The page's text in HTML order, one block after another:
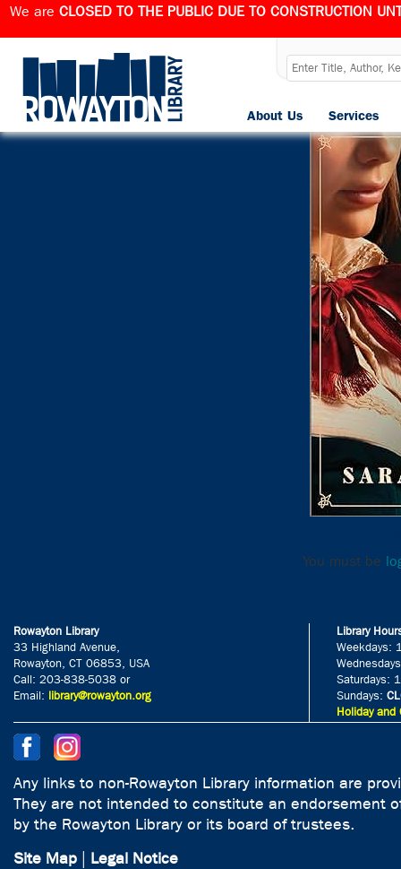
We are CLOSED TO THE PUBLIC DUE TO CONSTRUCTION
Services
About Us
PublishedMarch 28,
You must be
Rowayton Library
33 Highland Avenue,
Rowayton, CT 06853, USA
Call: 203-838-5038 or
Email: library@rowayton.org
Library
Weekdays:
Saturdays:
Sundays:
Holiday and
Any links to non-Rowayton Library information are
They are not intended to constitute an endorsement
by the Rowayton Library or its board of trustees.
Site Map
Legal Notice